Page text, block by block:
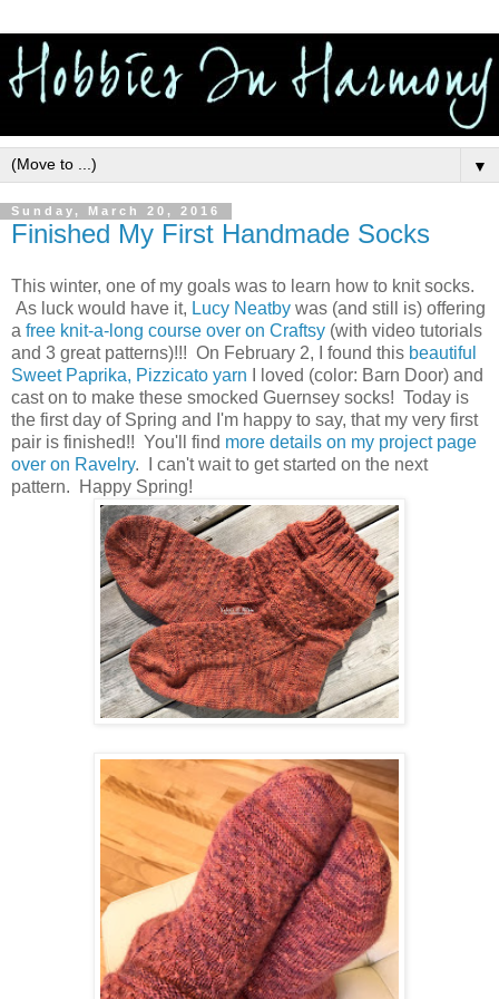
▼
Sunday, March 20, 2016
Finished My First Handmade Socks
This winter, one of my goals was to learn how to knit socks.
As luck would have it, Lucy Neatby was (and still is) offering
a free knit-a-long course over on Craftsy (with video tutorials
and 3 great patterns)!!! On February 2, I found this beautiful
Sweet Paprika, Pizzicato yarn I loved (color: Barn Door) and
cast on to make these smocked Guernsey socks! Today is
the first day of Spring and I'm happy to say, that my very first
pair is finished!! You'll find more details on my project page
over on Ravelry. I can't wait to get started on the next
pattern. Happy Spring!